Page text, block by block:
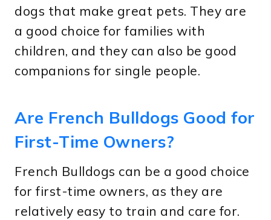
dogs that make great pets. They are
a good choice for families with
children, and they can also be good
companions for single people.
Are French Bulldogs Good for
First-Time Owners?
French Bulldogs can be a good choice
for first-time owners, as they are
relatively easy to train and care for.